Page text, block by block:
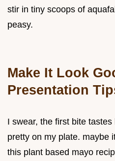
stir in tiny scoops of
peasy.
Make It Look
Presentation
I swear, the first bite
pretty on my plate. maybe
this plant based mayo